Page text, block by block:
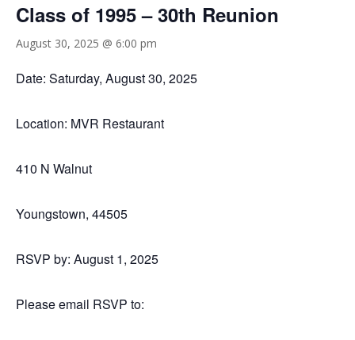
Class of 1995 – 30th Reunion
August 30, 2025 @ 6:00 pm
Date: Saturday, August 30, 2025
Location: MVR Restaurant
410 N Walnut
Youngstown, 44505
RSVP by: August 1, 2025
Please email RSVP to: